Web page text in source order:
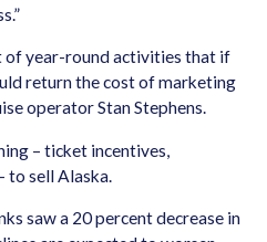
of year-round activities that if
return the cost of marketing
operator Stan Stephens.
– ticket incentives,
to sell Alaska.
saw a 20 percent decrease in